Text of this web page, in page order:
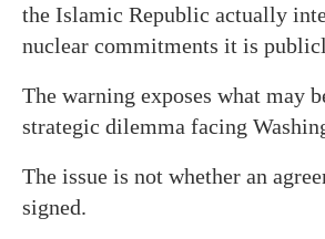
the Islamic Republic actually
nuclear commitments it is
The warning exposes what may
strategic dilemma facing
The issue is not whether an
signed.